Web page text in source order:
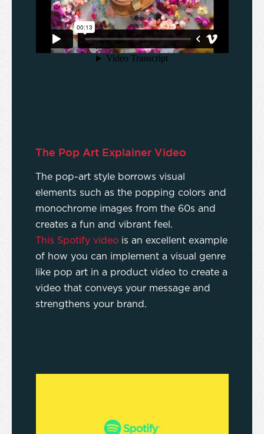
The Pop Art Explainer Video
The pop-art style borrows visual
elements such as the popping colors and
monochrome images from the 60s and
creates a fun and vibrant feel.
This Spotify video is an excellent example
of how you can implement a visual genre
like pop art in a product video to create a
video that conveys your message and
strengthens your brand.